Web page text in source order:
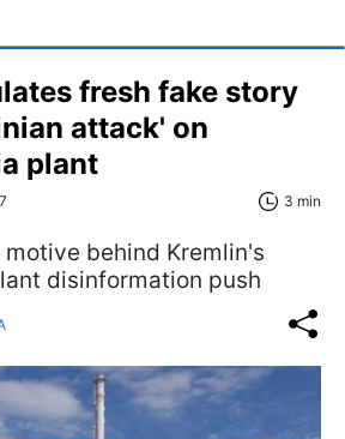
fresh fake story
attack' on
plant
3 min
behind Kremlin's
disinformation push